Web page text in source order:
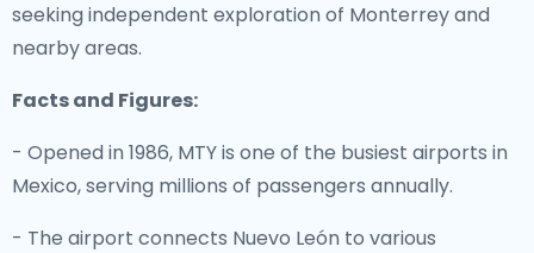
seeking independent exploration of Monterrey and
nearby areas.
Facts and Figures:
- Opened in 1986, MTY is one of the busiest airports in
Mexico, serving millions of passengers annually.
- The airport connects Nuevo León to various